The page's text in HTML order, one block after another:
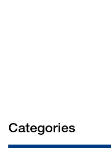
Categories